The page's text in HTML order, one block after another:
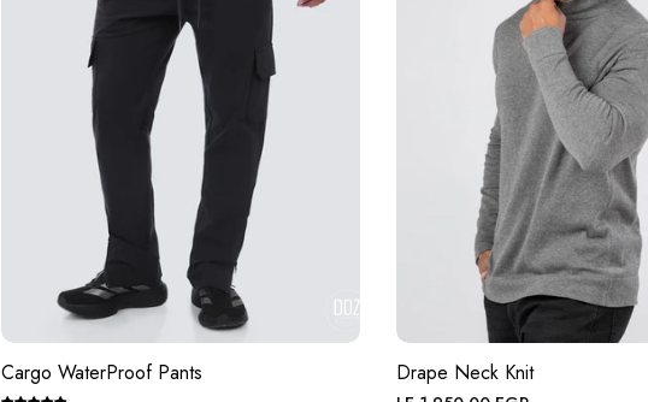
Cargo WaterProof Pants Drape Neck Knit